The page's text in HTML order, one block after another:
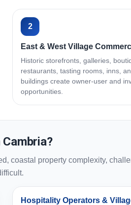
2
East & West Village
Historic storefronts, galleries,
restaurants, tasting rooms, inns,
buildings create owner-user and
opportunities.
coastal property complexity,
Hospitality Operators &